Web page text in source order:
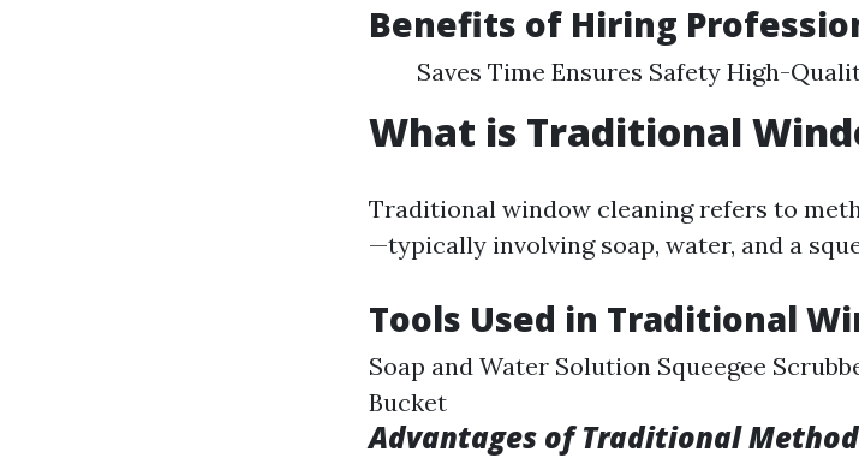
Benefits of Hiring
Saves Time Ensures Safety High-
What is Traditional
Traditional window cleaning refers to
—typically involving soap, water, and a
Tools Used in Traditional
Soap and Water Solution Squeegee
Bucket
Advantages of Traditional